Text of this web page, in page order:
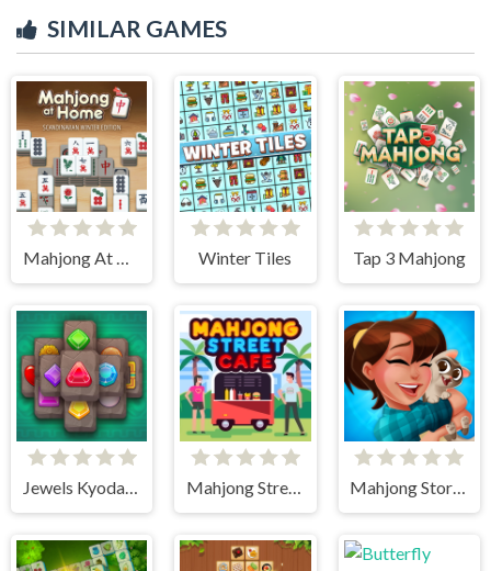
SIMILAR GAMES
Mahjong At Home - Scandinavian Edition Winter Tiles Tap 3 Mahjong
Jewels Kyodai Mahjong Mahjong Street Cafe Mahjong Story 2